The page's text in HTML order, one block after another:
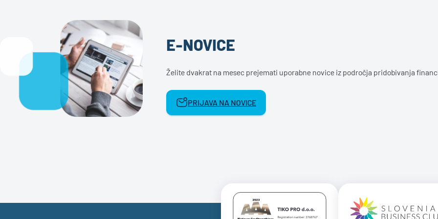
E-NOVICE
Želite dvakrat na mesec prejemati uporabne novice iz področja pridobivanja
PRIJAVA NA NOVICE
Certificate AAA Logo Certificate